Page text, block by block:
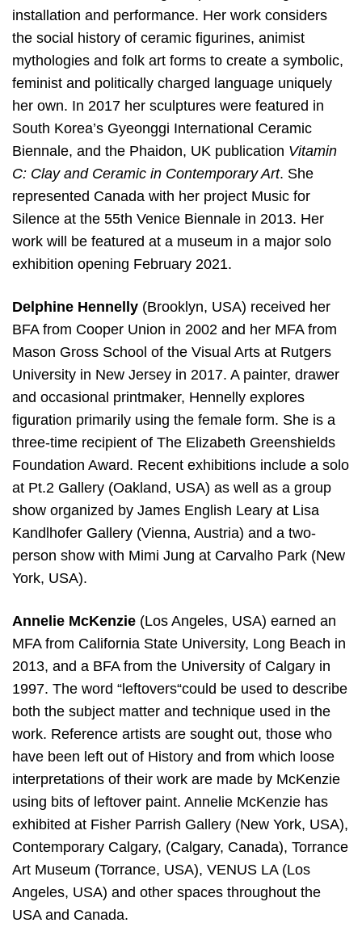
installation and performance. Her work considers
the social history of ceramic figurines, animist
mythologies and folk art forms to create a symbolic,
feminist and politically charged language uniquely
her own. In 2017 her sculptures were featured in
South Korea’s Gyeonggi International Ceramic
Biennale, and the Phaidon, UK publication Vitamin
C: Clay and Ceramic in Contemporary Art. She
represented Canada with her project Music for
Silence at the 55th Venice Biennale in 2013. Her
work will be featured at a museum in a major solo
exhibition opening February 2021.
Delphine Hennelly (Brooklyn, USA) received her
BFA from Cooper Union in 2002 and her MFA from
Mason Gross School of the Visual Arts at Rutgers
University in New Jersey in 2017. A painter, drawer
and occasional printmaker, Hennelly explores
figuration primarily using the female form. She is a
three-time recipient of The Elizabeth Greenshields
Foundation Award. Recent exhibitions include a solo
at Pt.2 Gallery (Oakland, USA) as well as a group
show organized by James English Leary at Lisa
Kandlhofer Gallery (Vienna, Austria) and a two-
person show with Mimi Jung at Carvalho Park (New
York, USA).
Annelie McKenzie (Los Angeles, USA) earned an
MFA from California State University, Long Beach in
2013, and a BFA from the University of Calgary in
1997. The word “leftovers“could be used to describe
both the subject matter and technique used in the
work. Reference artists are sought out, those who
have been left out of History and from which loose
interpretations of their work are made by McKenzie
using bits of leftover paint. Annelie McKenzie has
exhibited at Fisher Parrish Gallery (New York, USA),
Contemporary Calgary, (Calgary, Canada), Torrance
Art Museum (Torrance, USA), VENUS LA (Los
Angeles, USA) and other spaces throughout the
USA and Canada.